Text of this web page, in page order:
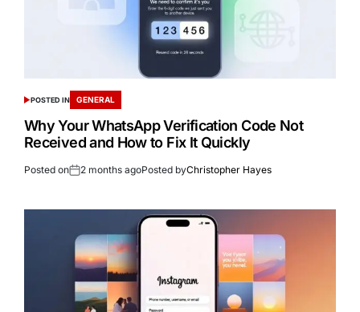
POSTED IN GENERAL
Why Your WhatsApp Verification Code Not
Received and How to Fix It Quickly
Posted on 2 months agoPosted byChristopher Hayes